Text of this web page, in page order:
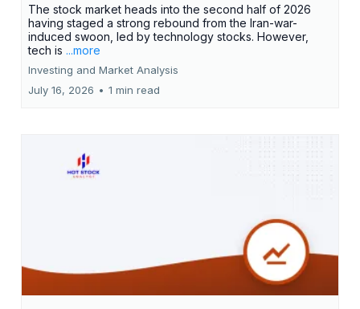
The stock market heads into the second half of 2026
having staged a strong rebound from the Iran-war-
induced swoon, led by technology stocks. However,
tech is ...more
Investing and Market Analysis
July 16, 2026 • 1 min read